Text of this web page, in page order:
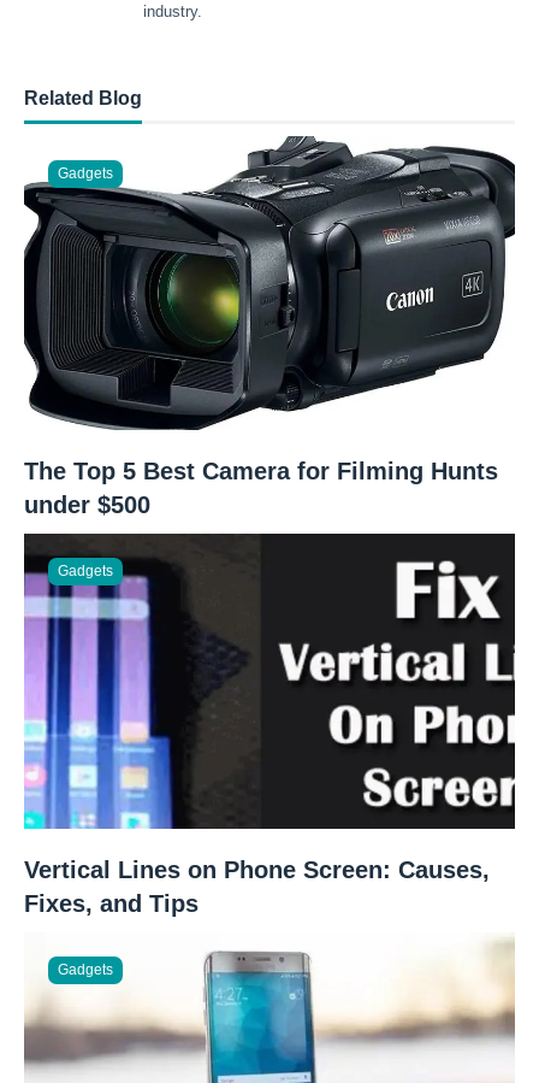
industry.
Related Blog
Gadgets
The Top 5 Best Camera for Filming Hunts
under $500
Gadgets
Vertical Lines on Phone Screen: Causes,
Fixes, and Tips
Gadgets